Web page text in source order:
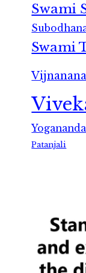
Swami
Swami
Yogananda
Patanjali